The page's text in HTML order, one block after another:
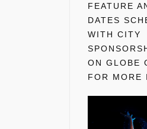
FEATURE
DATES
WITH CITY
ON GLOBE
FOR MORE